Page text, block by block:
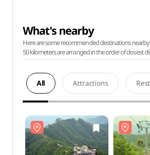
What's nearby
Here are some recommended destinations
50 kilometers are arranged in the order of closest
All Attractions